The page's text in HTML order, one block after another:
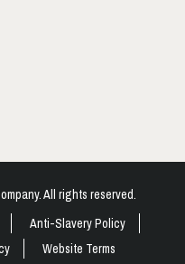
All rights reserved.
Anti-Slavery Policy
Website Terms